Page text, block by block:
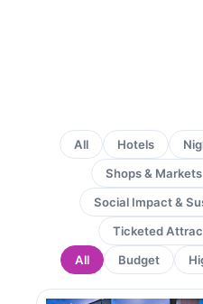
Hotels
Shops & Markets
Social Impact &
Ticketed
All
Budget
All